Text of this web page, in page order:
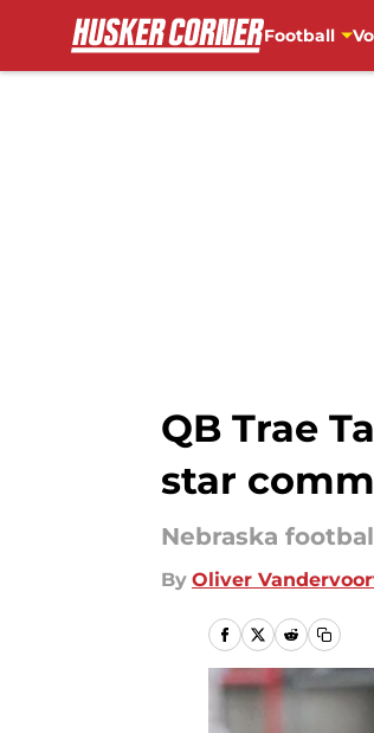
Football
QB Trae
star
Nebraska
By Oliver